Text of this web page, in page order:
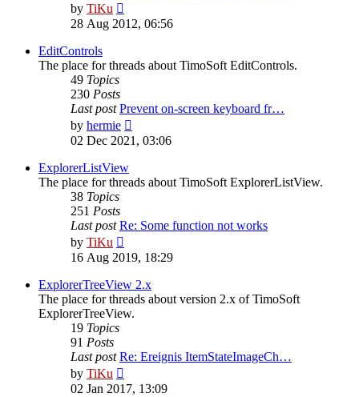
by TiKu
the
28 Aug 2012, 06:56
EditControls
The place for threads about TimoSoft EditControls.
49 Topics
230 Posts
Last post Prevent on-screen keyboard fr…
by hermie
the
02 Dec 2021, 03:06
ExplorerListView
The place for threads about TimoSoft ExplorerListView.
38 Topics
251 Posts
Last post Re: Some function not works
by TiKu
the
post
16 Aug 2019, 18:29
ExplorerTreeView 2.x
The place for threads about version 2.x of TimoSoft
ExplorerTreeView.
19 Topics
91 Posts
Last post Re: Ereignis ItemStateImageCh…
by TiKu
the
02 Jan 2017, 13:09